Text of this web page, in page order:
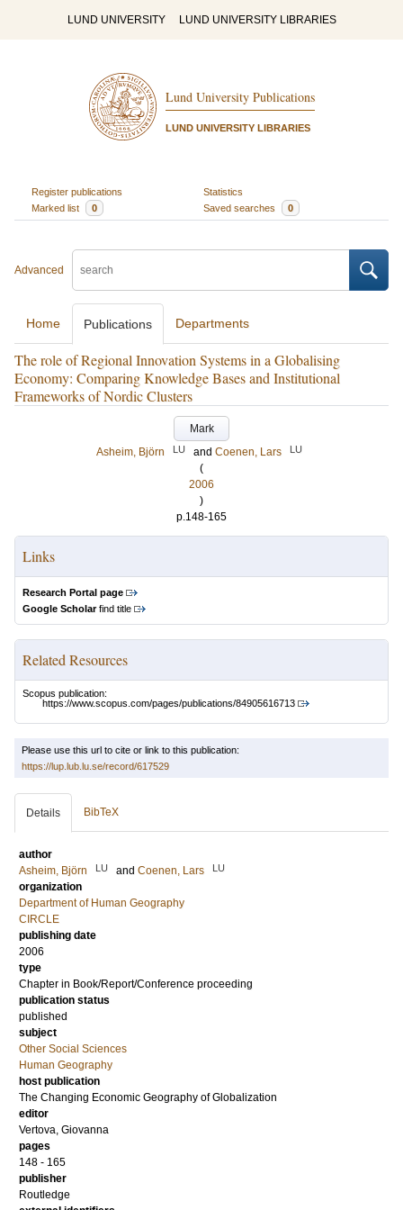
LUND UNIVERSITY LUND UNIVERSITY LIBRARIES
Lund University Publications
LUND UNIVERSITY LIBRARIES
Register publications
Statistics
Marked list
0 Saved searches 0
Advanced
Home Publications Departments
The role of Regional Innovation Systems in a Globalising
Economy: Comparing Knowledge Bases and Institutional
Frameworks of Nordic Clusters
Mark
Asheim, Björn
LU and Coenen, Lars LU
(
2006
)
p.148-165
Links
Research Portal page
Google Scholarfind title
Related Resources
Scopus publication:
https://www.scopus.com/pages/publications/84905616713
Please use this url to cite or link to this publication:
https://lup.lub.lu.se/record/617529
Details BibTeX
author
Asheim, Björn
LU and Coenen, Lars LU
organization
Department of Human Geography
CIRCLE
publishing date
2006
type
Chapter in Book/Report/Conference proceeding
publication status
published
subject
Other Social Sciences
Human Geography
host publication
The Changing Economic Geography of Globalization
editor
Vertova, Giovanna
pages
148 - 165
publisher
Routledge